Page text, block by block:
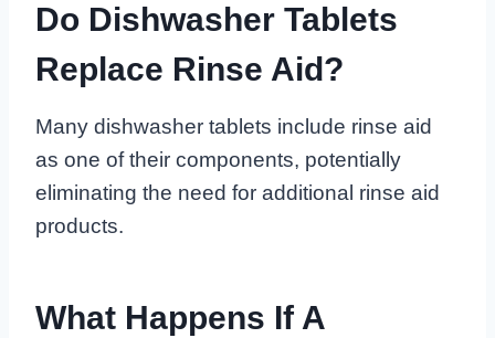
Do Dishwasher Tablets
Replace Rinse Aid?
Many dishwasher tablets include rinse aid
as one of their components, potentially
eliminating the need for additional rinse aid
products.
What Happens If A